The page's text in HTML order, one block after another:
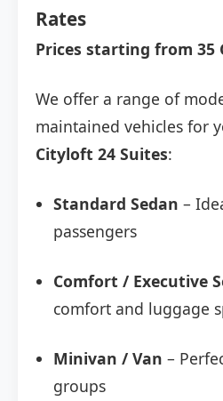
Rates
Prices starting from 35
We offer a range of
maintained vehicles for
Cityloft 24 Suites:
Standard Sedan –
passengers
Comfort / Executive
comfort and luggage
Minivan / Van –
groups